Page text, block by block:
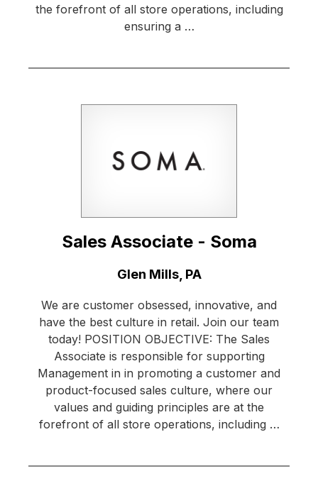
the forefront of all store operations, including
ensuring a …
Sales Associate - Soma
Glen Mills, PA
We are customer obsessed, innovative, and
have the best culture in retail. Join our team
today! POSITION OBJECTIVE: The Sales
Associate is responsible for supporting
Management in in promoting a customer and
product-focused sales culture, where our
values and guiding principles are at the
forefront of all store operations, including …